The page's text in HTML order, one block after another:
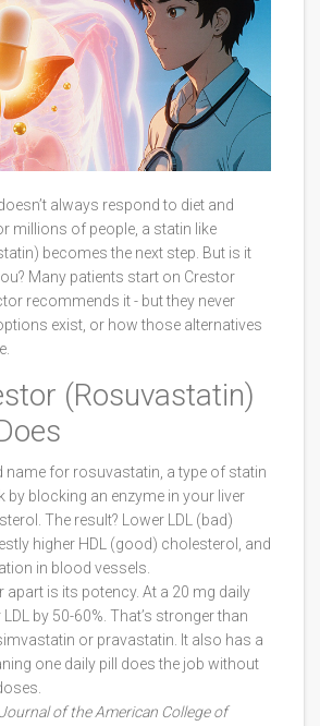
always respond to diet and
millions of people, a statin like
becomes the next step. But is it
Many patients start on Crestor
recommends it - but they never
exist, or how those alternatives
(Rosuvastatin)
name for rosuvastatin, a type of statin
by blocking an enzyme in your liver
The result? Lower LDL (bad)
higher HDL (good) cholesterol, and
in blood vessels.
apart is its potency. At a 20 mg daily
by 50-60%. That’s stronger than
or pravastatin. It also has a
one daily pill does the job without
Journal of the American College of